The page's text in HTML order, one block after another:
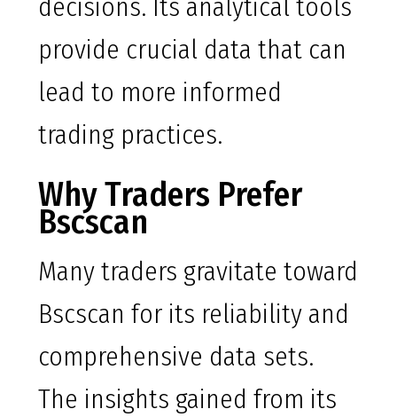
decisions. Its analytical tools
provide crucial data that can
lead to more informed
trading practices.
Why Traders Prefer
Bscscan
Many traders gravitate toward
Bscscan for its reliability and
comprehensive data sets.
The insights gained from its